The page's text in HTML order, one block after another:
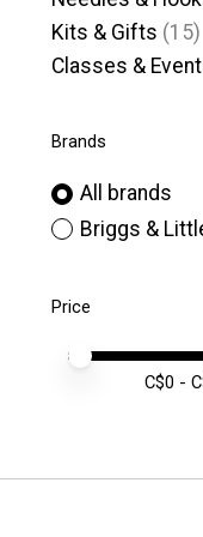
Kits & Gifts (15)
Classes &
Brands
All brands
Briggs &
Price
Price
Price
C$0 -